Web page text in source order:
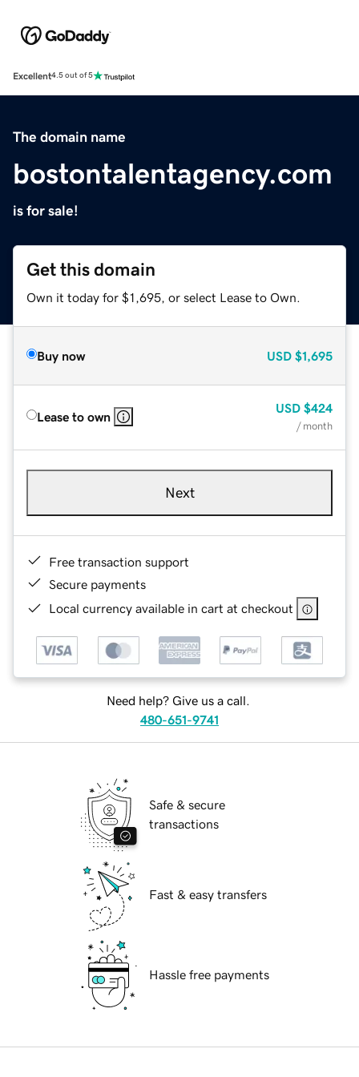
Excellent4.5 out of 5
The domain name
bostontalentagency.com
is for sale!
Get this domain
Own it today for $1,695, or select Lease to Own.
Buy now USD $1,695
Lease to own
USD $424
/ month
Next
Free transaction support
Secure payments
Local currency available in cart at checkout
Need help? Give us a call.
480-651-9741
Safe & secure
transactions
Fast & easy transfers
Hassle free payments